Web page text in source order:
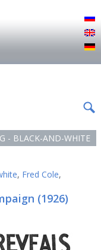
- BLACK-AND-WHITE
, Fred Cole,
(1926)